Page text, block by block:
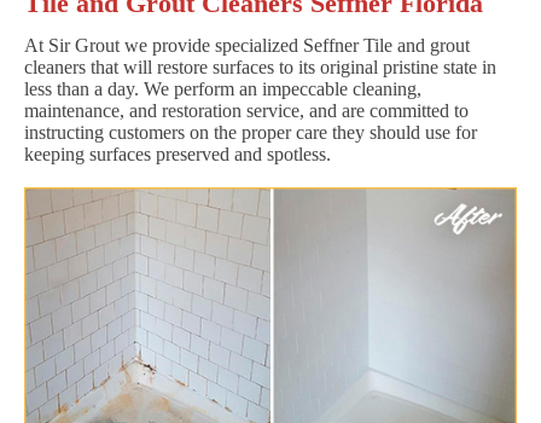
At Sir Grout we provide specialized Seffner Tile and grout
cleaners that will restore surfaces to its original pristine state in
less than a day. We perform an impeccable cleaning,
maintenance, and restoration service, and are committed to
instructing customers on the proper care they should use for
keeping surfaces preserved and spotless.